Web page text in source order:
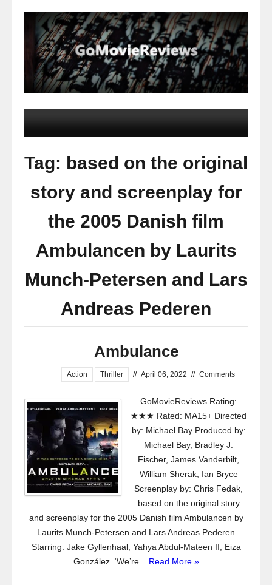
Tag: based on the original
story and screenplay for
the 2005 Danish film
Ambulancen by Laurits
Munch-Petersen and Lars
Andreas Pederen
Ambulance
Action Thriller // April 06, 2022 // Comments
GoMovieReviews Rating:
★★★ Rated: MA15+ Directed
by: Michael Bay Produced by:
Michael Bay, Bradley J.
Fischer, James Vanderbilt,
William Sherak, Ian Bryce
Screenplay by: Chris Fedak,
based on the original story
and screenplay for the 2005 Danish film Ambulancen by
Laurits Munch-Petersen and Lars Andreas Pederen
Starring: Jake Gyllenhaal, Yahya Abdul-Mateen II, Eiza
González. ‘We’re... Read More »